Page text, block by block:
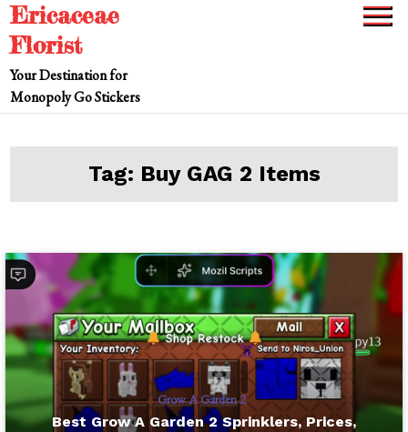
Skip
to
Ericaceae
Florist
Your Destination for
Monopoly Go Stickers
Tag: Buy GAG 2 Items
Grow A Garden 2
Best Grow A Garden 2 Sprinklers, Prices,